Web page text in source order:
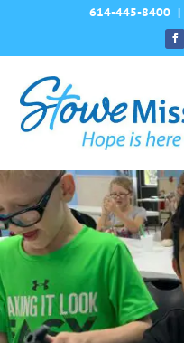
614-445-8400 |